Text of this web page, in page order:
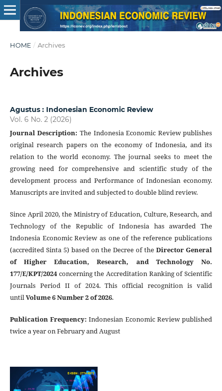
HOME / Archives
Archives
Agustus : Indonesian Economic Review
Vol. 6 No. 2 (2026)
Journal Description: The Indonesia Economic Review publishes
original research papers on the economy of Indonesia, and its
relation to the world economy. The journal seeks to meet the
growing need for comprehensive and scientific study of the
development process and Performance of Indonesian economy.
Manuscripts are invited and subjected to double blind review.
Since April 2020, the Ministry of Education, Culture, Research, and
Technology of the Republic of Indonesia has awarded The
Indonesia Economic Review as one of the reference publications
(accredited Sinta 5) based on the Decree of theDirector General
of Higher Education, Research, and Technology No.
177/E/KPT/2024concerning the Accreditation Ranking of Scientific
Journals Period II of 2024. This official recognition is valid
untilVolume 6 Number 2 of 2026.
Publication Frequency: Indonesian Economic Review published
twice a year on February and August